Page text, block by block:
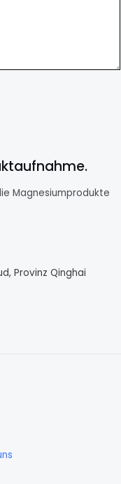
Magnesiumprodukte
Provinz Qinghai